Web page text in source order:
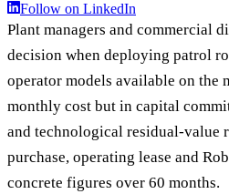
Follow on LinkedIn
Plant managers and commercial
decision when deploying patrol
operator models available on
monthly cost but in capital
and technological residual-value
purchase, operating lease and
concrete figures over 60 months.